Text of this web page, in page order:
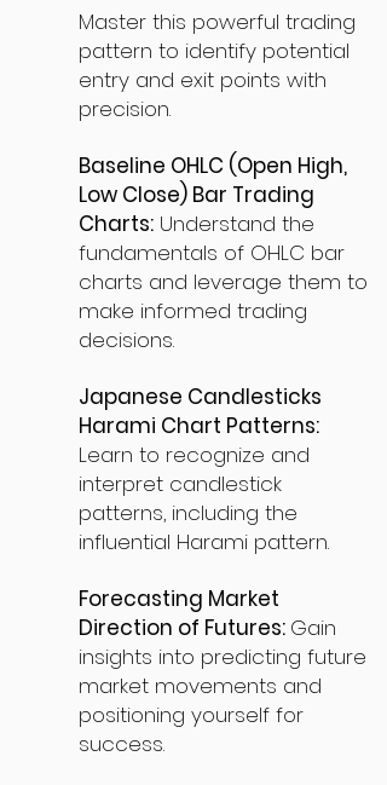
Master this powerful trading
pattern to identify potential
entry and exit points with
precision.
Baseline OHLC (Open High,
Low Close) Bar Trading
Charts: Understand the
fundamentals of OHLC bar
charts and leverage them to
make informed trading
decisions.
Japanese Candlesticks
Harami Chart Patterns:
Learn to recognize and
interpret candlestick
patterns, including the
influential Harami pattern.
Forecasting Market
Direction of Futures: Gain
insights into predicting future
market movements and
positioning yourself for
success.